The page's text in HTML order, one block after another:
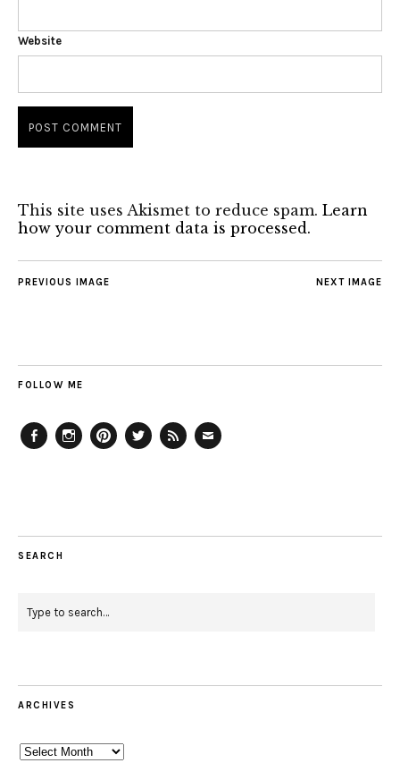
Website
This site uses Akismet to reduce spam. Learn
how your comment data is processed.
NEXT IMAGE
PREVIOUS IMAGE
FOLLOW ME
SEARCH
ARCHIVES
Archives